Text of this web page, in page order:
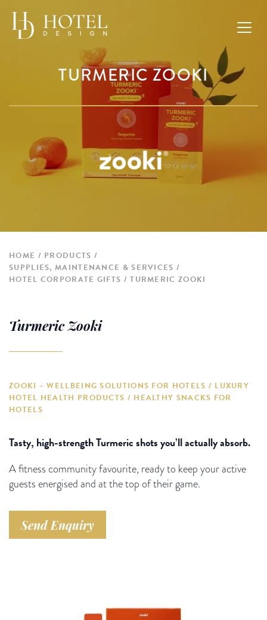
TURMERIC ZOOKI
HOME
PRODUCTS
SUPPLIES, MAINTENANCE & SERVICES
HOTEL CORPORATE GIFTS
TURMERIC ZOOKI
Turmeric Zooki
ZOOKI – WELLBEING SOLUTIONS FOR HOTELS / LUXURY
HOTEL HEALTH PRODUCTS / HEALTHY SNACKS FOR
HOTELS
Tasty, high-strength Turmeric shots you’ll actually absorb.
A fitness community favourite, ready to keep your active
guests energised and at the top of their game.
Send Enquiry